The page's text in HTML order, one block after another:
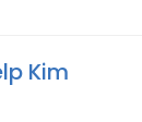
Kim